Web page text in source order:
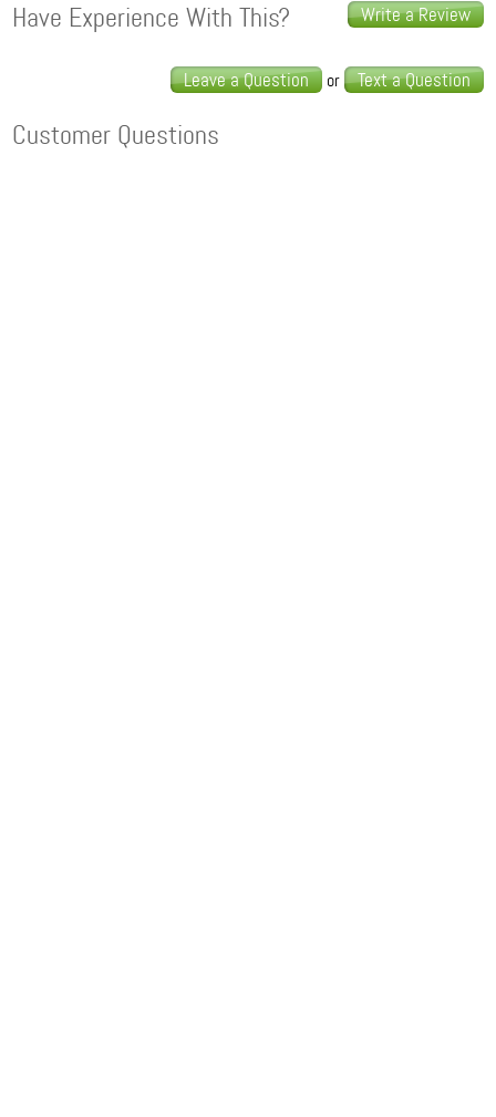
Write a Review
Have Experience With This?
Leave a Question or Text a Question
Customer Questions